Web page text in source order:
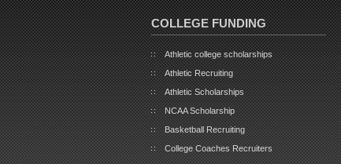
COLLEGE FUNDING
Athletic college scholarships
Athletic Recruiting
Athletic Scholarships
NCAA Scholarship
Basketball Recruiting
College Coaches Recruiters